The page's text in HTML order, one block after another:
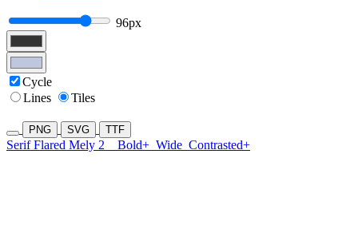
96px
Cycle
Lines
Tiles
PNG SVG TTF
Serif Flared Mely 2 Bold+ Wide Contrasted+